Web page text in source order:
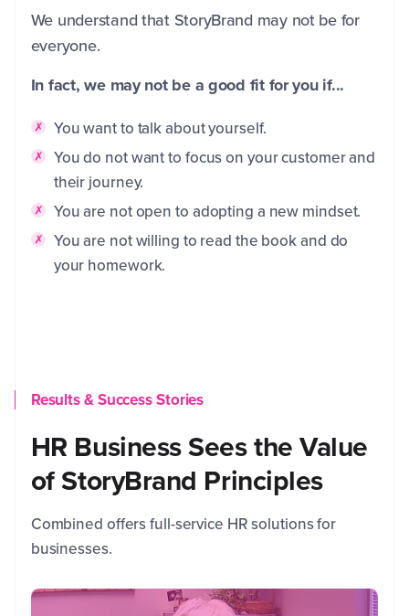
We understand that StoryBrand may not be for
everyone.
In fact, we may not be a good fit for you if...
You want to talk about yourself.
You do not want to focus on your customer and
their journey.
You are not open to adopting a new mindset.
You are not willing to read the book and do
your homework.
Results & Success Stories
HR Business Sees the Value
of StoryBrand Principles
Combined offers full-service HR solutions for
businesses.